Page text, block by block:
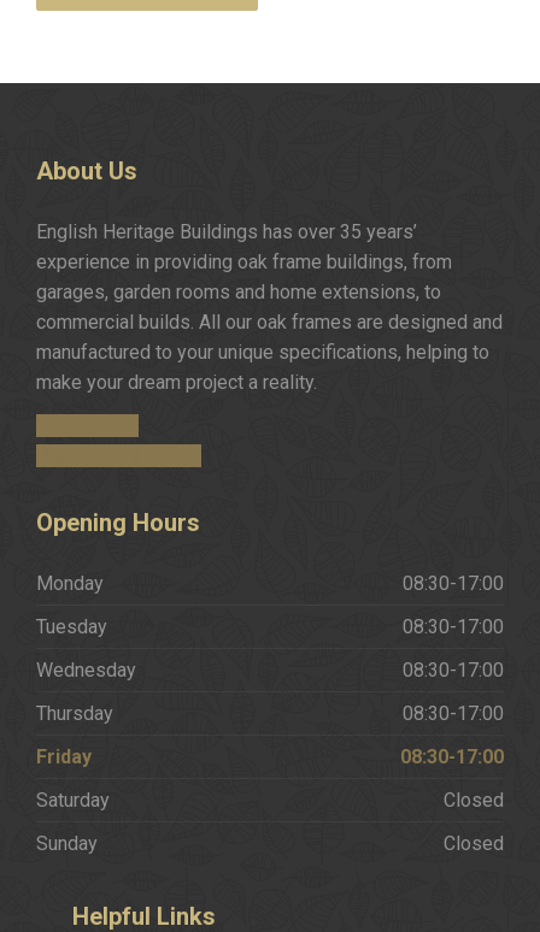
About Us
English Heritage Buildings has over 35 years’
experience in providing oak frame buildings, from
garages, garden rooms and home extensions, to
commercial builds. All our oak frames are designed and
manufactured to your unique specifications, helping to
make your dream project a reality.
Opening Hours
Monday
08:30-17:00
Tuesday
08:30-17:00
Wednesday
08:30-17:00
Thursday
08:30-17:00
Friday
08:30-17:00
Saturday
Closed
Sunday
Closed
Helpful Links